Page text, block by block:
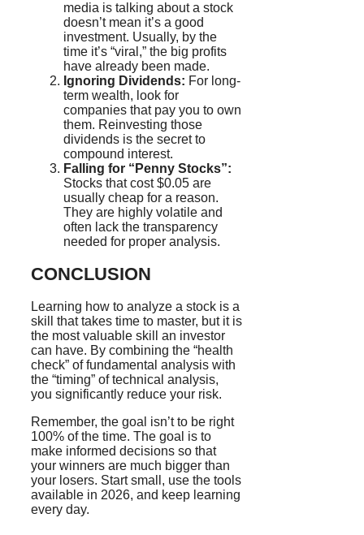
media is talking about a stock
doesn’t mean it’s a good
investment. Usually, by the
time it’s “viral,” the big profits
have already been made.
Ignoring Dividends: For long-
term wealth, look for
companies that pay you to own
them. Reinvesting those
dividends is the secret to
compound interest.
Falling for “Penny Stocks”:
Stocks that cost $0.05 are
usually cheap for a reason.
They are highly volatile and
often lack the transparency
needed for proper analysis.
CONCLUSION
Learning how to analyze a stock is a
skill that takes time to master, but it is
the most valuable skill an investor
can have. By combining the “health
check” of fundamental analysis with
the “timing” of technical analysis,
you significantly reduce your risk.
Remember, the goal isn’t to be right
100% of the time. The goal is to
make informed decisions so that
your winners are much bigger than
your losers. Start small, use the tools
available in 2026, and keep learning
every day.